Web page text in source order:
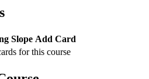
Slope Add Card
for this course